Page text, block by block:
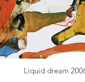
Liquid dream